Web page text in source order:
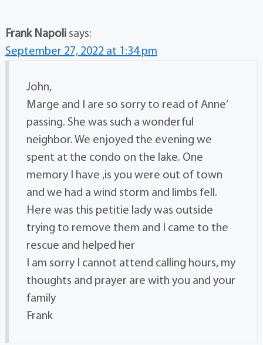
Frank Napoli says:
September 27, 2022 at 1:34 pm
John,
Marge and I are so sorry to read of Anne’
passing. She was such a wonderful
neighbor. We enjoyed the evening we
spent at the condo on the lake. One
memory I have ,is you were out of town
and we had a wind storm and limbs fell.
Here was this petitie lady was outside
trying to remove them and I came to the
rescue and helped her
I am sorry I cannot attend calling hours, my
thoughts and prayer are with you and your
family
Frank